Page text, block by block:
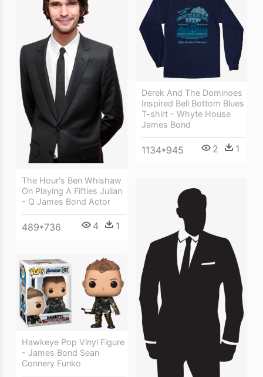
The Hour's Ben Whishaw
On Playing A Fifties Julian
- Q James Bond Actor
489*736 4 1
Derek And The Dominoes
Inspired Bell Bottom Blues
T-shirt - Whyte House
James Bond
1134*945 2 1
Hawkeye Pop Vinyl Figure
- James Bond Sean
Connery Funko